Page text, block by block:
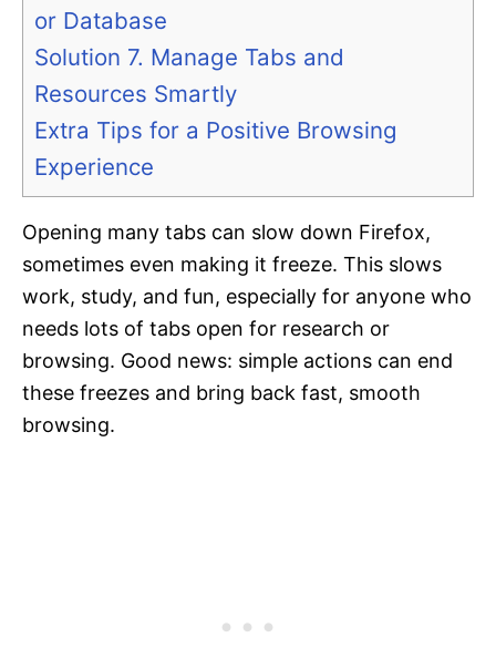
or Database
Solution 7. Manage Tabs and
Resources Smartly
Extra Tips for a Positive Browsing
Experience
Opening many tabs can slow down Firefox,
sometimes even making it freeze. This slows
work, study, and fun, especially for anyone who
needs lots of tabs open for research or
browsing. Good news: simple actions can end
these freezes and bring back fast, smooth
browsing.